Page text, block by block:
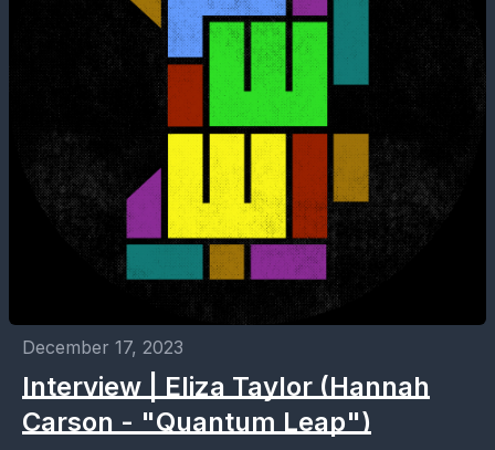
December 17, 2023
Interview | Eliza Taylor (Hannah
Carson - "Quantum Leap")